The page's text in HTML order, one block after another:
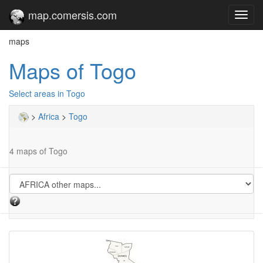
map.comersis.com
maps
Maps of Togo
Select areas in Togo
> Africa > Togo
4 maps of Togo